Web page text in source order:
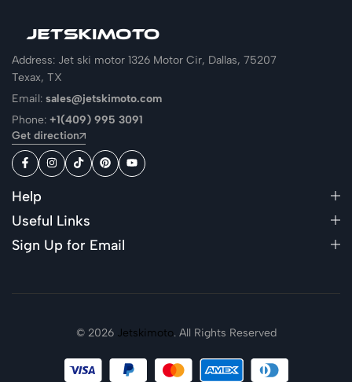
Address: Jet ski motor 1326 Motor Cir, Dallas, 75207
Texax, TX
Email: sales@jetskimoto.com
Phone: +1(409) 995 3091
Get direction
Help
Useful Links
Sign Up for Email
© 2026 Jetskimoto. All Rights Reserved